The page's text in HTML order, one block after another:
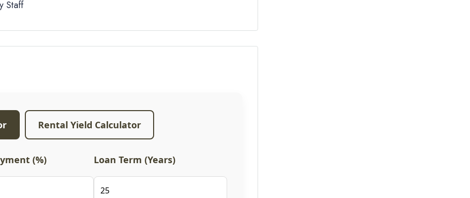
Staff
Rental Yield Calculator
(%) Loan Term (Years)